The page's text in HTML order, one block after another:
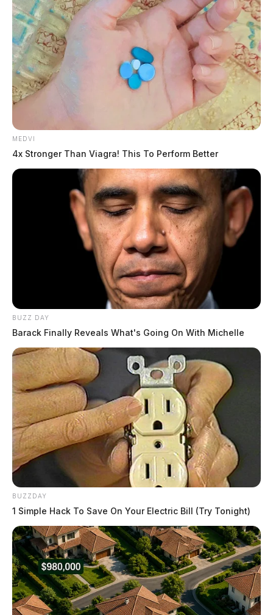
MEDVI
4x Stronger Than Viagra! This To Perform Better
BUZZ DAY
Barack Finally Reveals What's Going On With Michelle
BUZZDAY
1 Simple Hack To Save On Your Electric Bill (Try Tonight)